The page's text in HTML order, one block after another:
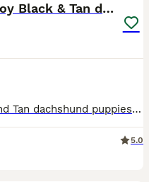
READY NOW REDUCED 1 boy Black & Tan dachshund
Here I have 4 beautiful Black and Tan dachshund puppies for sale All snuggly babies who are calm and quiet, they love coming on the sofa for a cuddle at night time. Being raised in a great family env
5.0